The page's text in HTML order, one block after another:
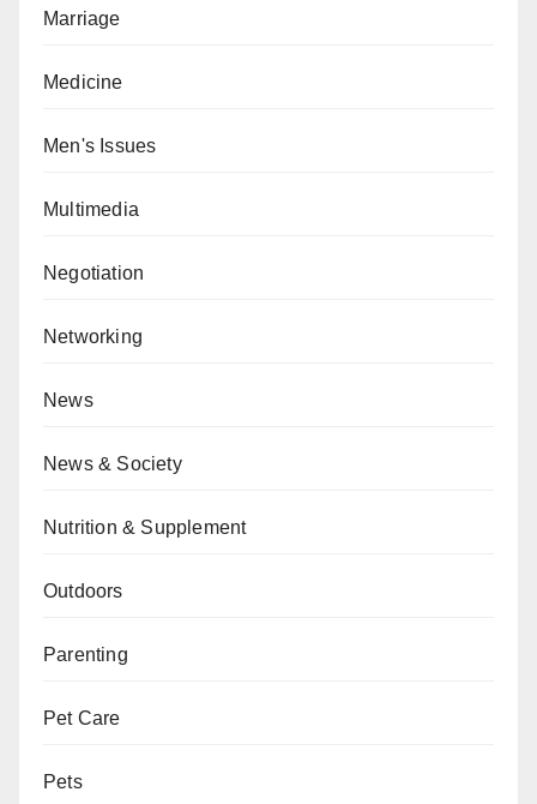
Marriage
Medicine
Men's Issues
Multimedia
Negotiation
Networking
News
News & Society
Nutrition & Supplement
Outdoors
Parenting
Pet Care
Pets